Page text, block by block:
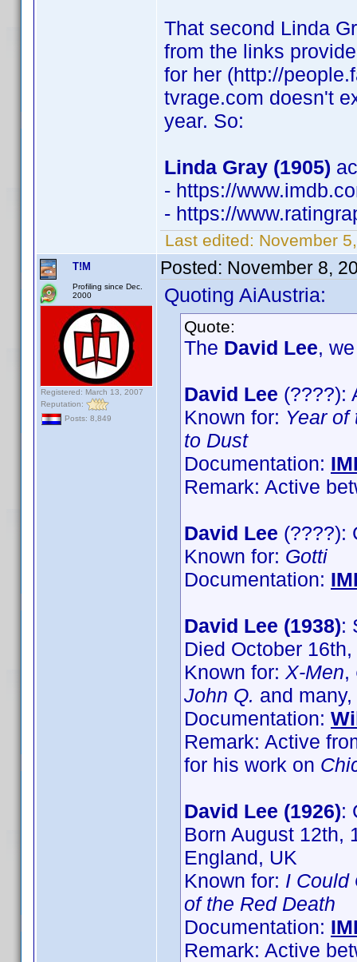
That second Linda
from the links
for her (http://
tvrage.com doesn't
year. So:
Linda Gray (1905)
- https://
- https://
Last edited: November
T!M
Profiling since Dec.
2000
Registered: March 13, 2007
Reputation:
Posts: 8,849
Posted: November 8,
Quoting AiAustria:
Quote:
The David Lee,
David Lee (????):
Known for: Year of
to Dust
Documentation:
Remark: Active
David Lee (????):
Known for: Gotti
Documentation:
David Lee (1938):
Died October
Known for: X-Men,
John Q. and
Documentation:
Remark: Active
for his work on
David Lee (1926):
Born August 12th,
England, UK
Known for: I Could
of the Red Death
Documentation:
Remark: Active